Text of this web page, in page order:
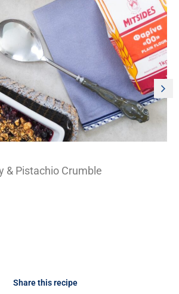
& Pistachio Crumble
Share this recipe